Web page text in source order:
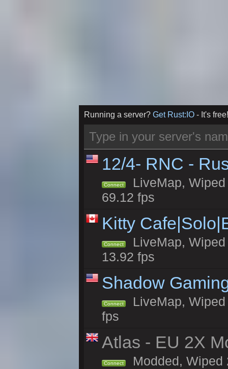
Running a server? Get Rust:IO - It's free!
12/4- RNC -
Connect
LiveMap,
69.12 fps
Kitty
Connect
LiveMap,
13.92 fps
Shadow
Connect
LiveMap,
fps
Atlas - EU 2X
Connect Modded, Wiped